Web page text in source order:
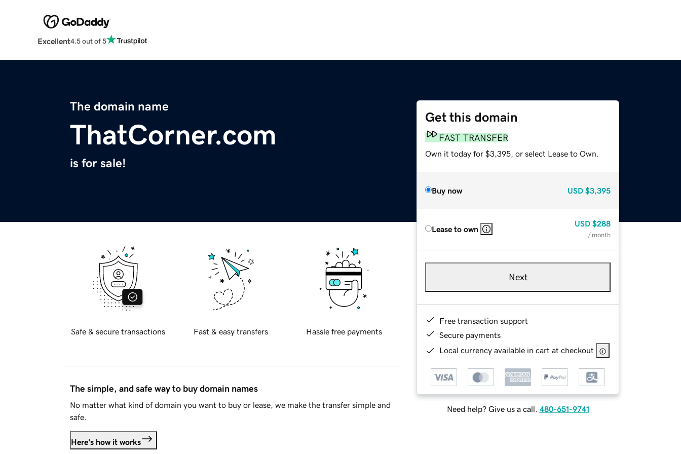
Excellent4.5 out of 5
The domain name
ThatCorner.com
is for sale!
Get this domain
FAST TRANSFER
Own it today for $3,395, or select Lease to Own.
Buy now USD $3,395
Lease to own
USD $288
/ month
Next
Free transaction support
Secure payments
Local currency available in cart at checkout
Need help? Give us a call. 480-651-9741
Safe & secure transactions Fast & easy transfers Hassle free payments
The simple, and safe way to buy domain names
No matter what kind of domain you want to buy or lease, we make the transfer simple and
safe.
Here's how it works